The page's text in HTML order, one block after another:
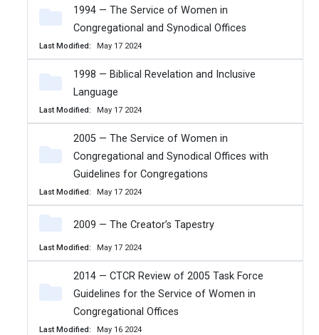
1994 — The Service of Women in
Congregational and Synodical Offices
Last Modified May 17 2024
1998 — Biblical Revelation and Inclusive
Language
Last Modified May 17 2024
2005 — The Service of Women in
Congregational and Synodical Offices with
Guidelines for Congregations
Last Modified May 17 2024
2009 — The Creator’s Tapestry
Last Modified May 17 2024
2014 — CTCR Review of 2005 Task Force
Guidelines for the Service of Women in
Congregational Offices
Last Modified May 16 2024